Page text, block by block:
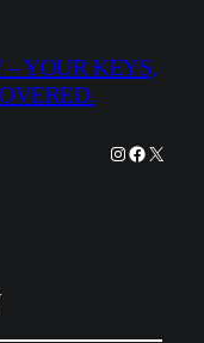
YOUR KEYS,
Instagram
Facebook
X